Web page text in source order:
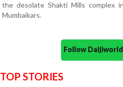
the desolate Shakti Mills complex
Mumbaikars.
Follow
TOP STORIES